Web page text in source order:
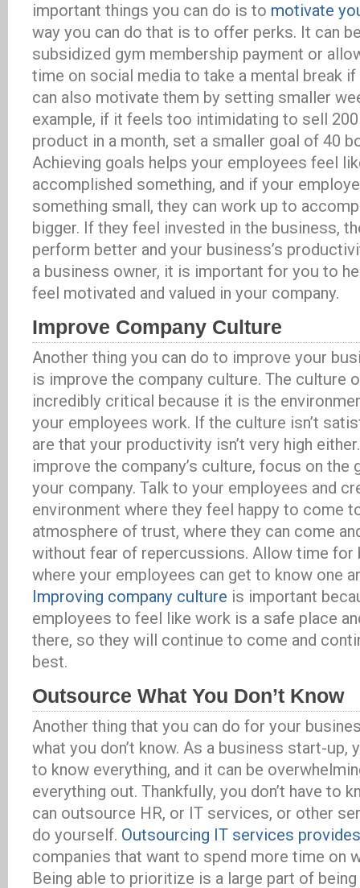
important things you can do is to motivate
way you can do that is to offer perks. It can
subsidized gym membership payment or
time on social media to take a mental break if
can also motivate them by setting smaller
example, if it feels too intimidating to sell
product in a month, set a smaller goal of 40
Achieving goals helps your employees feel
accomplished something, and if your
something small, they can work up to
bigger. If they feel invested in the business,
perform better and your business’s
a business owner, it is important for you to
feel motivated and valued in your company.
Improve Company Culture
Another thing you can do to improve your
is improve the company culture. The culture
incredibly critical because it is the
your employees work. If the culture isn’t
are that your productivity isn’t very high
improve the company’s culture, focus on the
your company. Talk to your employees and
environment where they feel happy to come
atmosphere of trust, where they can come
without fear of repercussions. Allow time for
where your employees can get to know one
Improving company culture is important
employees to feel like work is a safe place
there, so they will continue to come and
best.
Outsource What You Don’t Know
Another thing that you can do for your
what you don’t know. As a business start-up,
to know everything, and it can be
everything out. Thankfully, you don’t have to
can outsource HR, or IT services, or other
do yourself. Outsourcing IT services
companies that want to spend more time on
Being able to prioritize is a large part of